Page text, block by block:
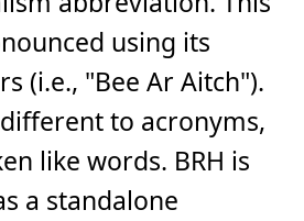
using its
(i.e., "Bee Ar Aitch").
to acronyms,
like words. BRH is
a standalone